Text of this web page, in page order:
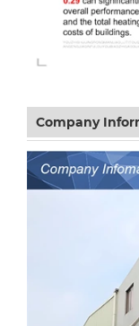
Company